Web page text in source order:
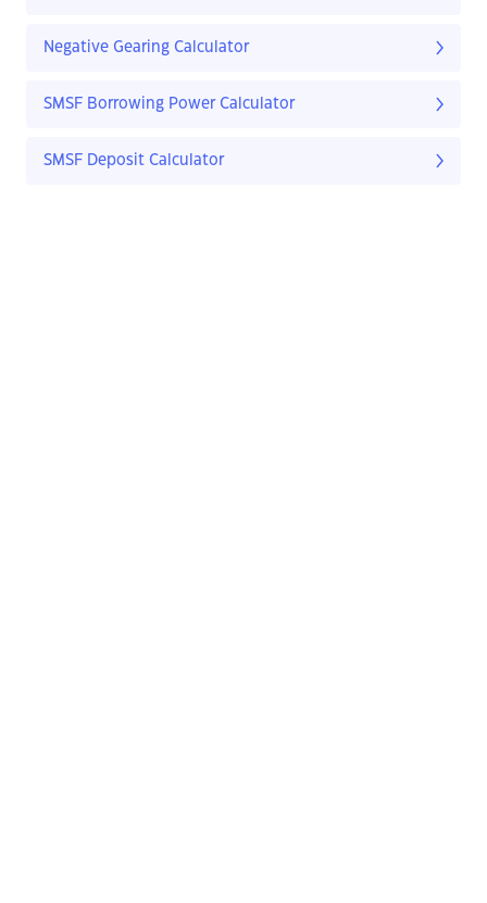
Negative Gearing Calculator
SMSF Borrowing Power Calculator
SMSF Deposit Calculator